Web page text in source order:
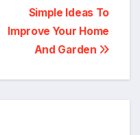
Simple Ideas To
Improve Your Home
And Garden